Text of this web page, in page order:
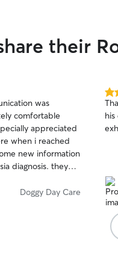
their
was
comfortable
appreciated
when i reached
new information
diagnosis. they
being, and i
them again. thank
of my girl! 🫶
Doggy Day Care
5.0
out
of
5
his